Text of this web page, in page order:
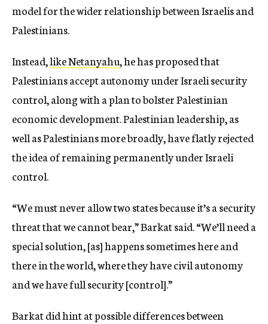
model for the wider relationship between Israelis and
Palestinians.
Instead,like Netanyahu, he has proposed that
Palestinians accept autonomy under Israeli security
control, along with a plan to bolster Palestinian
economic development. Palestinian leadership, as
well as Palestinians more broadly, have flatly rejected
the idea of remaining permanently under Israeli
control.
“We must never allow two states because it’s a security
threat that we cannot bear,” Barkat said. “We’ll need a
special solution, [as] happens sometimes here and
there in the world, where they have civil autonomy
and we have full security [control].”
Barkat did hint at possible differences between